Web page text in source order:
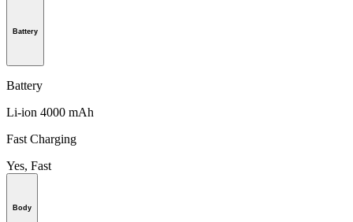
Battery
Battery
Li-ion 4000 mAh
Fast Charging
Yes, Fast
Body